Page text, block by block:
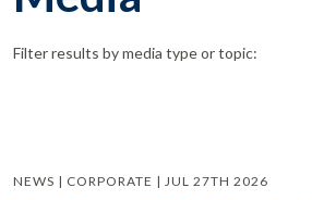
Filter results by media type or topic:
NEWS | CORPORATE | JUL 27TH 2026